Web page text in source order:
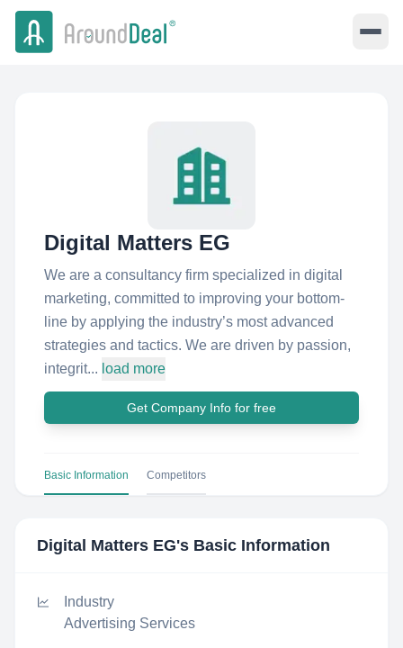
Digital Matters EG
We are a consultancy firm specialized in digital
marketing, committed to improving your bottom-
line by applying the industry’s most advanced
strategies and tactics. We are driven by passion,
integrit... load more
Get Company Info for free
Basic Information Competitors
Digital Matters EG's Basic Information
Industry
Advertising Services